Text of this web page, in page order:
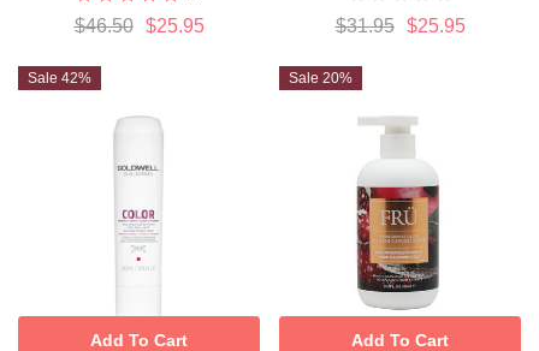
$46.50 $25.95 $31.95 $25.95
Sale 42%
Add To Cart
Sale 20%
Add To Cart